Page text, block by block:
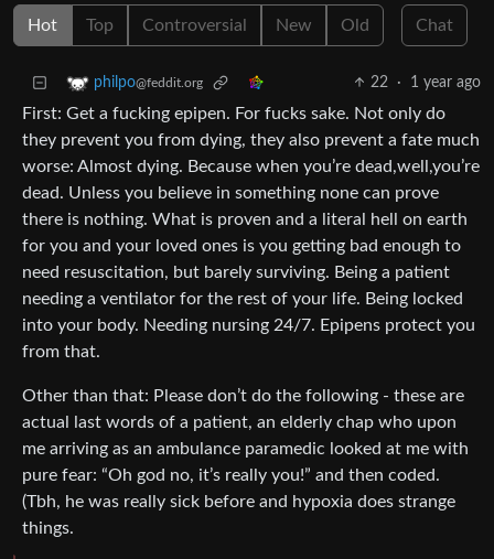
Hot Top Controversial New Old Chat
philpo@feddit.org 22 · 1 year ago
First: Get a fucking epipen. For fucks sake. Not only do
they prevent you from dying, they also prevent a fate much
worse: Almost dying. Because when you’re dead,well,you’re
dead. Unless you believe in something none can prove
there is nothing. What is proven and a literal hell on earth
for you and your loved ones is you getting bad enough to
need resuscitation, but barely surviving. Being a patient
needing a ventilator for the rest of your life. Being locked
into your body. Needing nursing 24/7. Epipens protect you
from that.
Other than that: Please don’t do the following - these are
actual last words of a patient, an elderly chap who upon
me arriving as an ambulance paramedic looked at me with
pure fear: “Oh god no, it’s really you!” and then coded.
(Tbh, he was really sick before and hypoxia does strange
things.